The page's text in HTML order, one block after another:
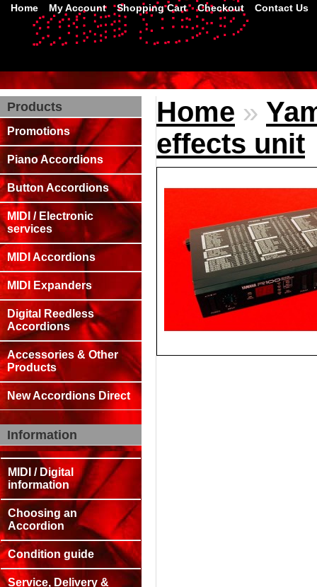
Home My Account Shopping Cart Checkout Contact Us
Products
Promotions
Piano Accordions
Button Accordions
MIDI / Electronic
services
MIDI Accordions
MIDI Expanders
Digital Reedless
Accordions
Accessories & Other
Products
New Accordions Direct
Information
MIDI / Digital
information
Choosing an
Accordion
Condition guide
Service, Delivery &
Home »
effects unit